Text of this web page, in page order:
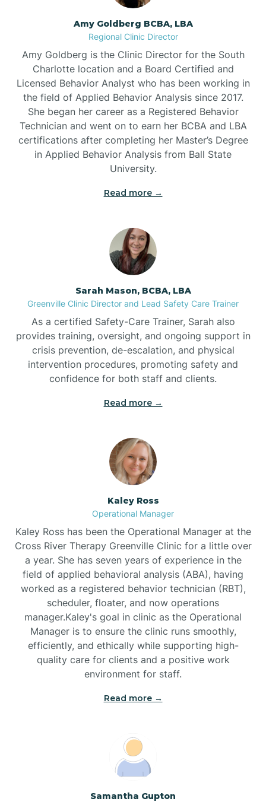
Belville
Belvoir
Belwood
Bennett
Bent Creek
Bessemer
Bethania
Beulaville
Biltmore Forest
Biscoe
Black Mountain
Bladenboro
Blowing Rock
Boardman
Amy Goldberg BCBA, LBA
Regional Clinic Director
Amy Goldberg is the Clinic Director for the South
Charlotte location and a Board Certified and
Licensed Behavior Analyst who has been working in
the field of Applied Behavior Analysis since 2017.
She began her career as a Registered Behavior
Technician and went on to earn her BCBA and LBA
certifications after completing her Master’s Degree
in Applied Behavior Analysis from Ball State
University.
Read more →
Sarah Mason, BCBA, LBA
Greenville Clinic Director and Lead Safety Care Trainer
As a certified Safety-Care Trainer, Sarah also
provides training, oversight, and ongoing support in
crisis prevention, de-escalation, and physical
intervention procedures, promoting safety and
confidence for both staff and clients.
Read more →
Kaley Ross
Operational Manager
Kaley Ross has been the Operational Manager at the
Cross River Therapy Greenville Clinic for a little over
a year. She has seven years of experience in the
field of applied behavioral analysis (ABA), having
worked as a registered behavior technician (RBT),
scheduler, floater, and now operations
manager.Kaley's goal in clinic as the Operational
Manager is to ensure the clinic runs smoothly,
efficiently, and ethically while supporting high-
quality care for clients and a positive work
environment for staff.‍
Read more →
Samantha Gupton